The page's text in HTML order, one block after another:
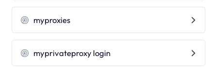
myproxies
myprivateproxy login